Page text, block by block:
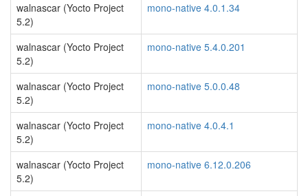
walnascar (Yocto Project
5.2)
mono-native 4.0.1.34
walnascar (Yocto Project
5.2)
mono-native 5.4.0.201
walnascar (Yocto Project
5.2)
mono-native 5.0.0.48
walnascar (Yocto Project
5.2)
mono-native 4.0.4.1
walnascar (Yocto Project
5.2)
mono-native 6.12.0.206